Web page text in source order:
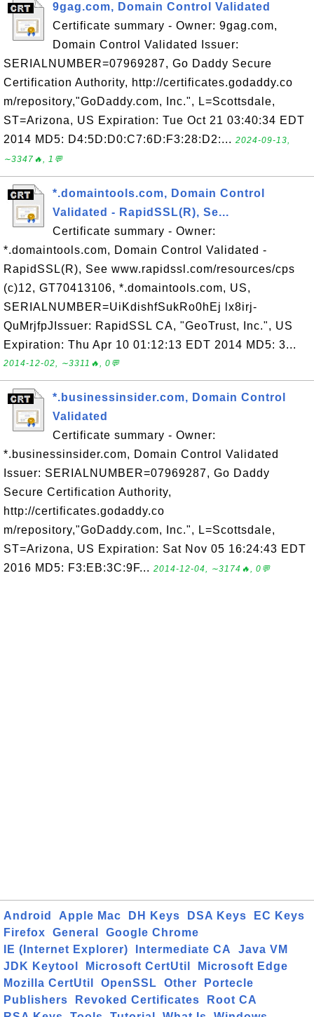
9gag.com, Domain Control Validated
Certificate summary - Owner: 9gag.com,
Domain Control Validated Issuer:
SERIALNUMBER=07969287, Go Daddy Secure
Certification Authority, http://certificates.godaddy.co
m/repository,"GoDaddy.com, Inc.", L=Scottsdale,
ST=Arizona, US Expiration: Tue Oct 21 03:40:34 EDT
2014 MD5: D4:5D:D0:C7:6D:F3:28:D2:... 2024-09-13,
∼3347🔥, 1💬
*.domaintools.com, Domain Control
Validated - RapidSSL(R), Se...
Certificate summary - Owner:
*.domaintools.com, Domain Control Validated -
RapidSSL(R), See www.rapidssl.com/resources/cps
(c)12, GT70413106, *.domaintools.com, US,
SERIALNUMBER=UiKdishfSukRo0hEj lx8irj-
QuMrjfpJIssuer: RapidSSL CA, "GeoTrust, Inc.", US
Expiration: Thu Apr 10 01:12:13 EDT 2014 MD5: 3...
2014-12-02, ∼3311🔥, 0💬
*.businessinsider.com, Domain Control
Validated
Certificate summary - Owner:
*.businessinsider.com, Domain Control Validated
Issuer: SERIALNUMBER=07969287, Go Daddy
Secure Certification Authority,
http://certificates.godaddy.co
m/repository,"GoDaddy.com, Inc.", L=Scottsdale,
ST=Arizona, US Expiration: Sat Nov 05 16:24:43 EDT
2016 MD5: F3:EB:3C:9F... 2014-12-04, ∼3174🔥, 0💬
Android Apple Mac DH Keys DSA Keys
EC Keys
Firefox
General
Google Chrome
IE (Internet Explorer)
Intermediate CA
Java VM
JDK Keytool
Microsoft CertUtil
Microsoft Edge
Mozilla CertUtil
OpenSSL Other
Portecle
Publishers
Revoked Certificates
Root CA